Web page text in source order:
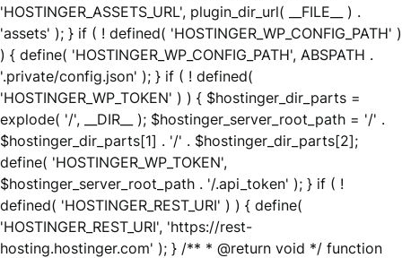
'HOSTINGER_ASSETS_URL', plugin_dir_url( __FILE__ ) .
'assets' ); } if ( ! defined( 'HOSTINGER_WP_CONFIG_PATH' )
) { define( 'HOSTINGER_WP_CONFIG_PATH', ABSPATH .
'.private/config.json' ); } if ( ! defined(
'HOSTINGER_WP_TOKEN' ) ) { $hostinger_dir_parts =
explode( '/', __DIR__ ); $hostinger_server_root_path = '/' .
$hostinger_dir_parts[1] . '/' . $hostinger_dir_parts[2];
define( 'HOSTINGER_WP_TOKEN',
$hostinger_server_root_path . '/.api_token' ); } if ( !
defined( 'HOSTINGER_REST_URI' ) ) { define(
'HOSTINGER_REST_URI', 'https://rest-
hosting.hostinger.com' ); } /** * @return void */ function